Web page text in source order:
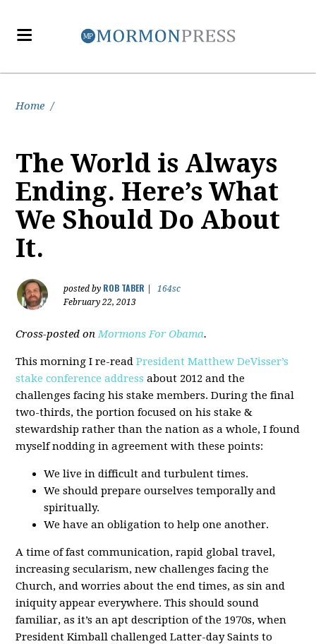
Home /
The World is Always
Ending. Here’s What
We Should Do About
It.
posted by ROB TABER
164sc
February 22, 2013
Cross-posted onMormons For Obama.
This morning I re-readPresident Matthew DeVisser’s
stake conference address about 2012 and the
challenges facing his stake members. During the final
two-thirds, the portion focused on his stake &
stewardship rather than the nation as a whole, I found
myself nodding in agreement with these points:
We live in difficult and turbulent times.
We should prepare ourselves temporally and
spiritually.
We have an obligation to help one another.
A time of fast communication, rapid global travel,
increasing secularism, new challenges facing the
Church, and worries about the end times, as sin and
iniquity appear everywhere. This should sound
familiar, as it’s an apt description of the 1970s, when
President Kimball challenged Latter-day Saints to